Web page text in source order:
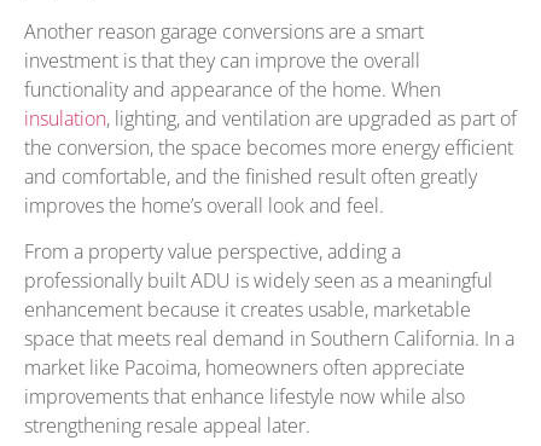
Another reason garage conversions are a smart
investment is that they can improve the overall
functionality and appearance of the home. When
insulation, lighting, and ventilation are upgraded as part of
the conversion, the space becomes more energy efficient
and comfortable, and the finished result often greatly
improves the home’s overall look and feel.
From a property value perspective, adding a
professionally built ADU is widely seen as a meaningful
enhancement because it creates usable, marketable
space that meets real demand in Southern California. In a
market like Pacoima, homeowners often appreciate
improvements that enhance lifestyle now while also
strengthening resale appeal later.